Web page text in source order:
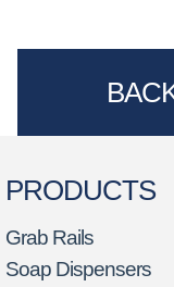
PRODUCTS
Grab Rails
Soap Dispensers